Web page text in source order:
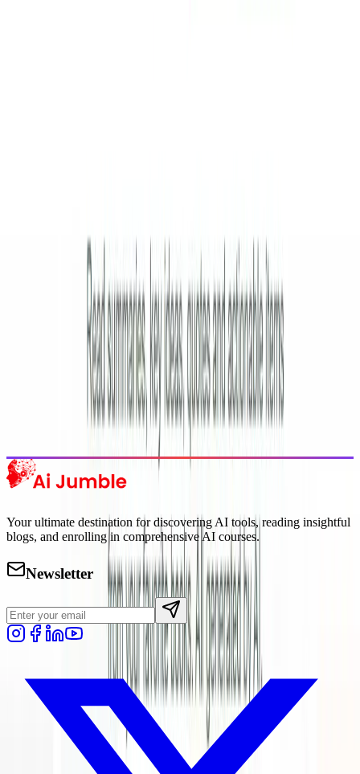
Featured AI Tools
Trending Tools
Discover the most popular AI tools that users are loving right now.
Your ultimate destination for discovering AI tools, reading insightful
blogs, and enrolling in comprehensive AI courses.
Newsletter